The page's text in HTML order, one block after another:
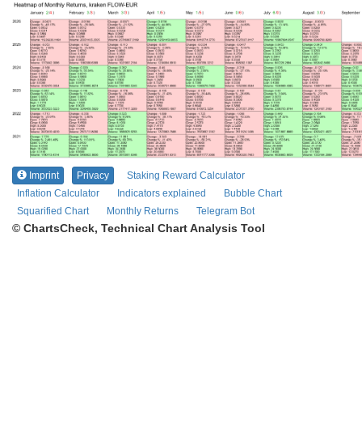
Imprint Privacy
Staking Reward Calculator
Inflation Calculator
Indicators explained
Bubble Chart
Squarified Chart
Monthly Returns Telegram Bot
© ChartsCheck, Technical Chart Analysis Tool